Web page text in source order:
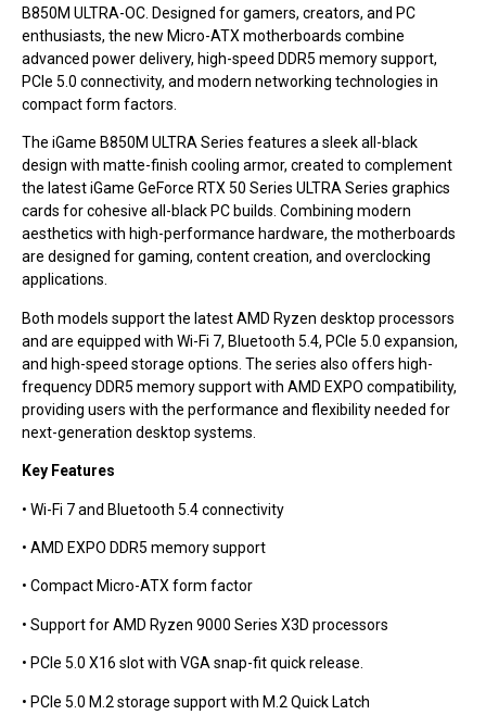
B850M ULTRA-OC. Designed for gamers, creators, and PC
enthusiasts, the new Micro-ATX motherboards combine
advanced power delivery, high-speed DDR5 memory support,
PCIe 5.0 connectivity, and modern networking technologies in
compact form factors.
The iGame B850M ULTRA Series features a sleek all-black
design with matte-finish cooling armor, created to complement
the latest iGame GeForce RTX 50 Series ULTRA Series graphics
cards for cohesive all-black PC builds. Combining modern
aesthetics with high-performance hardware, the motherboards
are designed for gaming, content creation, and overclocking
applications.
Both models support the latest AMD Ryzen desktop processors
and are equipped with Wi-Fi 7, Bluetooth 5.4, PCIe 5.0 expansion,
and high-speed storage options. The series also offers high-
frequency DDR5 memory support with AMD EXPO compatibility,
providing users with the performance and flexibility needed for
next-generation desktop systems.
Key Features
• Wi-Fi 7 and Bluetooth 5.4 connectivity
• AMD EXPO DDR5 memory support
• Compact Micro-ATX form factor
• Support for AMD Ryzen 9000 Series X3D processors
• PCIe 5.0 X16 slot with VGA snap-fit quick release.
• PCIe 5.0 M.2 storage support with M.2 Quick Latch